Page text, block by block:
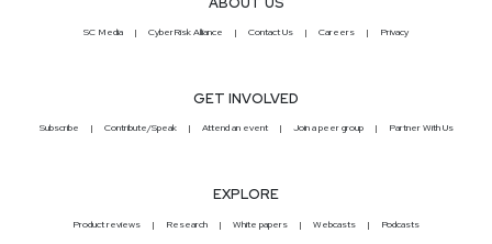
SC Media CyberRisk Alliance Contact Us Careers Privacy
GET INVOLVED
Subscribe Contribute/Speak Attend an event Join a peer group Partner With Us
EXPLORE
Product reviews Research White papers Webcasts Podcasts